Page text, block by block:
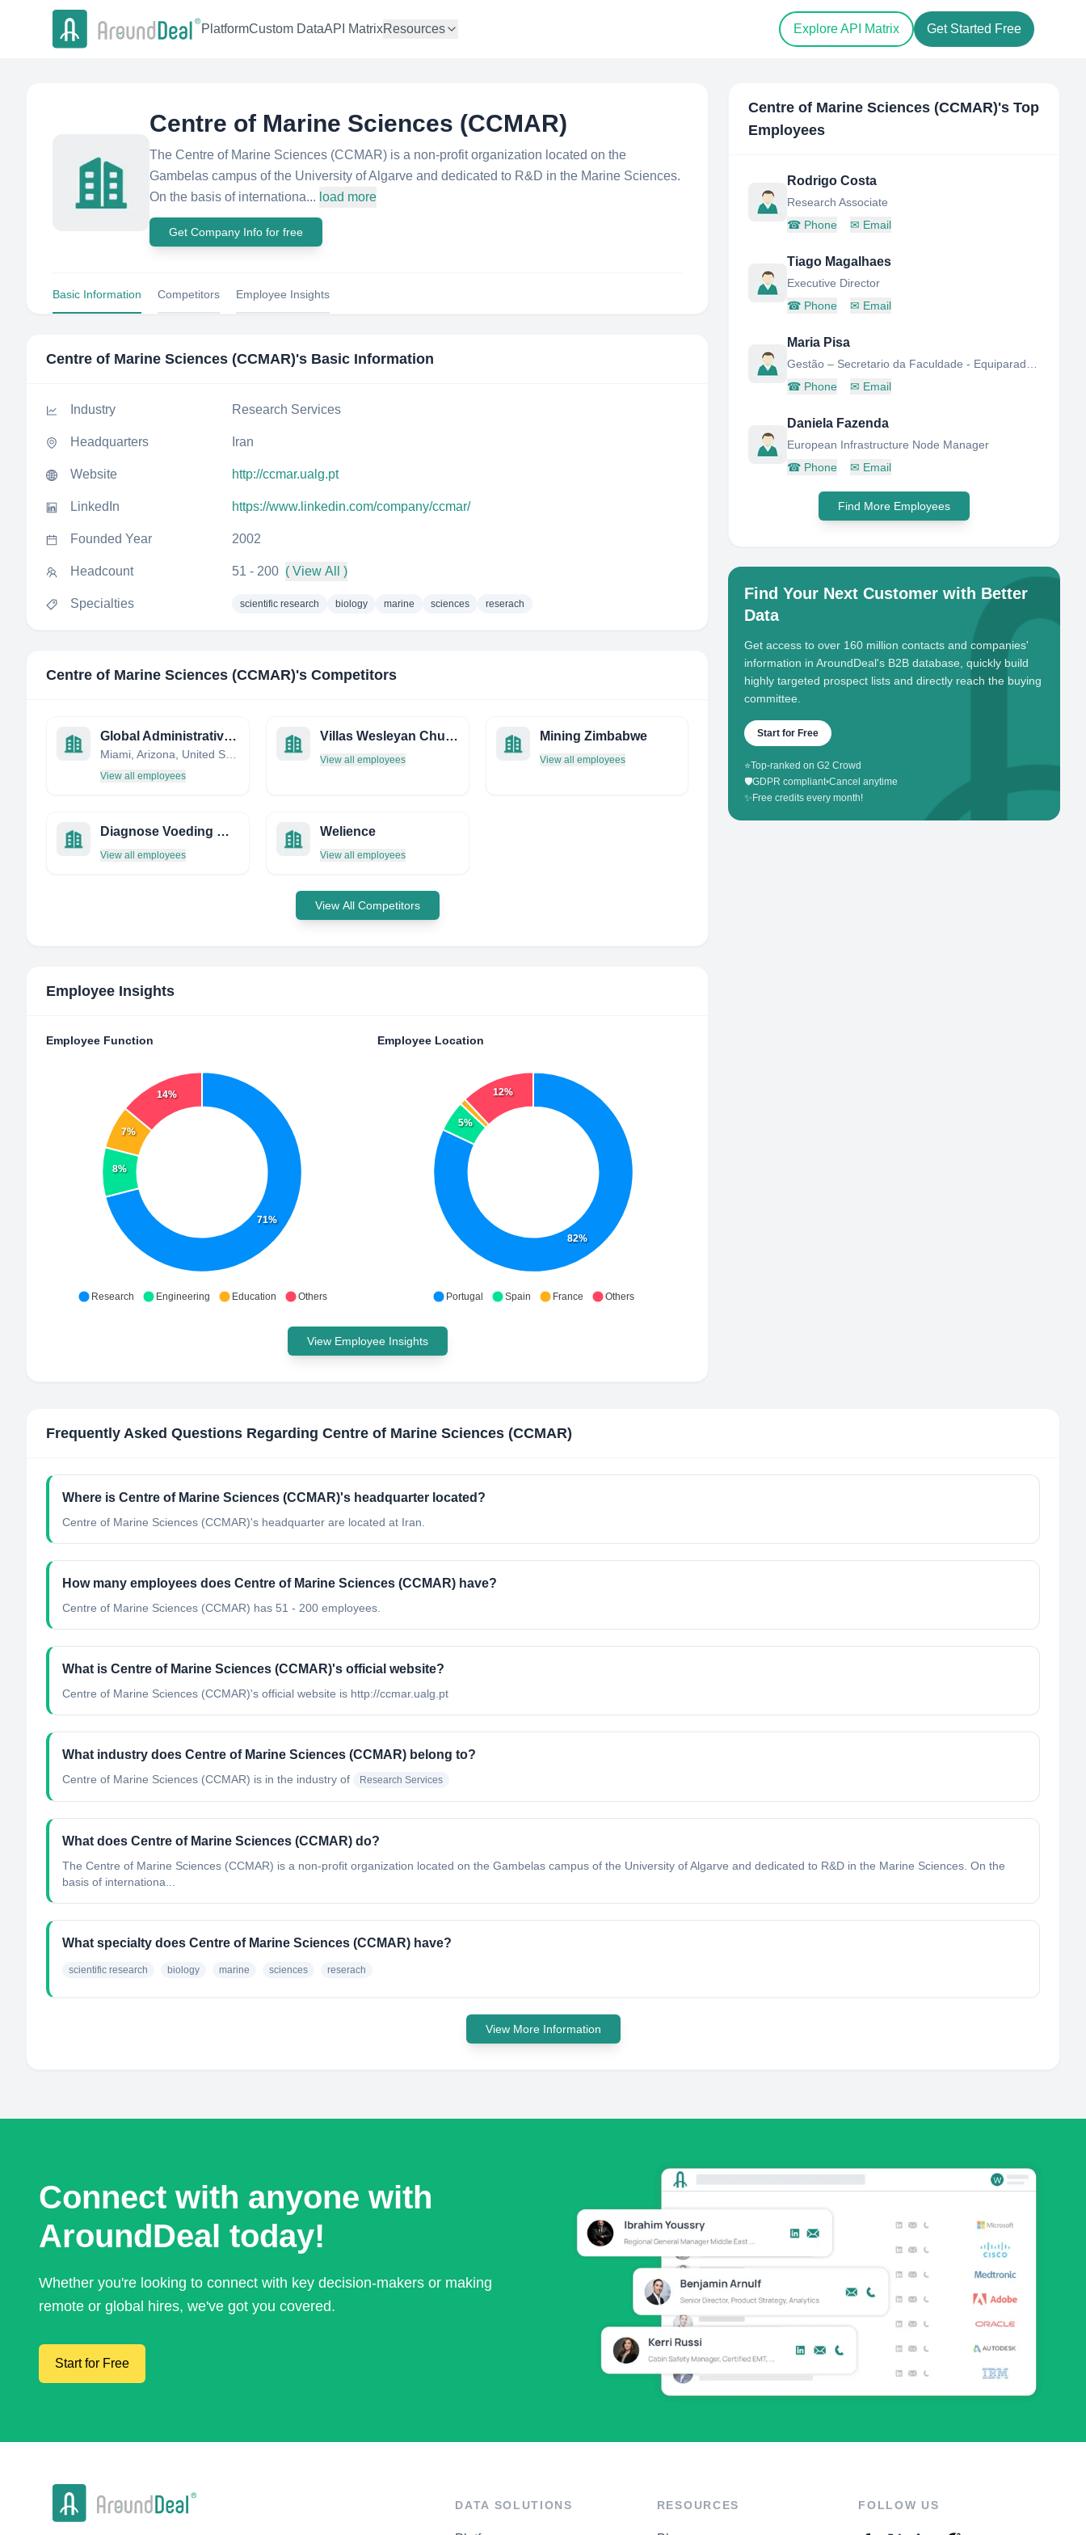
PlatformCustom DataAPI MatrixResources Explore API Matrix Get Started Free
Centre of Marine Sciences (CCMAR)
The Centre of Marine Sciences (CCMAR) is a non-profit organization located on the
Gambelas campus of the University of Algarve and dedicated to R&D in the Marine Sciences.
On the basis of internationa... load more
Get Company Info for free
Basic Information Competitors Employee Insights
Centre of Marine Sciences (CCMAR)'s Basic Information
Industry Research Services
Headquarters Iran
Website http://ccmar.ualg.pt
LinkedIn https://www.linkedin.com/company/ccmar/
Founded Year 2002
Headcount 51 - 200 ( View All )
Specialties scientific research biology marine sciences reserach
Centre of Marine Sciences (CCMAR)'s Competitors
Global Administrative Assistants
View all employees
Villas Wesleyan Church
View all employees
Mining Zimbabwe
View all employees
Diagnose Voeding & Gezondheid
View all employees
Welience
View all employees
View All Competitors
Employee Insights
Employee Function
71%
8%
7%
14%
Research Engineering Education Others
Employee Location
82%
5%
12%
Portugal Spain France Others
View Employee Insights
Centre of Marine Sciences (CCMAR)'s Top
Employees
Rodrigo Costa
Research Associate
☎ Phone ✉ Email
Tiago Magalhaes
Executive Director
☎ Phone ✉ Email
Maria Pisa
☎ Phone ✉ Email
Daniela Fazenda
European Infrastructure Node Manager
☎ Phone ✉ Email
Find More Employees
Find Your Next Customer with Better
Data
Get access to over 160 million contacts and companies'
information in AroundDeal's B2B database, quickly build
highly targeted prospect lists and directly reach the buying
committee.
Start for Free
⭐Top-ranked on G2 Crowd
🛡️GDPR compliant•Cancel anytime
✨ Free credits every month!
Frequently Asked Questions Regarding Centre of Marine Sciences (CCMAR)
Where is Centre of Marine Sciences (CCMAR)'s headquarter located?
Centre of Marine Sciences (CCMAR)'s headquarter are located at Iran.
How many employees does Centre of Marine Sciences (CCMAR) have?
Centre of Marine Sciences (CCMAR) has 51 - 200 employees.
What is Centre of Marine Sciences (CCMAR)'s official website?
Centre of Marine Sciences (CCMAR)'s official website is http://ccmar.ualg.pt
What industry does Centre of Marine Sciences (CCMAR) belong to?
Centre of Marine Sciences (CCMAR) is in the industry of Research Services
What does Centre of Marine Sciences (CCMAR) do?
The Centre of Marine Sciences (CCMAR) is a non-profit organization located on the Gambelas campus of the University of Algarve and dedicated to R&D in the Marine Sciences. On the
basis of internationa...
What specialty does Centre of Marine Sciences (CCMAR) have?
scientific research biology marine sciences reserach
View More Information
Connect with anyone with
AroundDeal today!
Whether you're looking to connect with key decision-makers or making
remote or global hires, we've got you covered.
Start for Free
DATA SOLUTIONS RESOURCES FOLLOW US